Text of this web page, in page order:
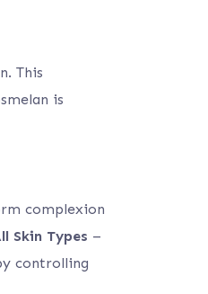
This
is
complexion
Skin Types –
controlling